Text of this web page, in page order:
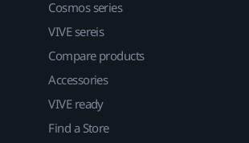
Cosmos series
VIVE sereis
Compare products
Accessories
VIVE ready
Find a Store